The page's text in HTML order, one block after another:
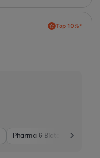
Top 10%*
Pharma & Biotech